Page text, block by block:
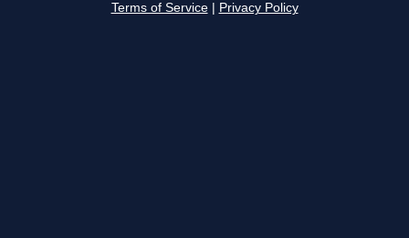
Terms of Service Privacy Policy